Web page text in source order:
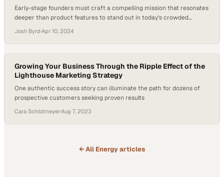
Early-stage founders must craft a compelling mission that resonates
deeper than product features to stand out in today's crowded
Josh Byrd·Apr 10, 2024
Growing Your Business Through the Ripple Effect of the
Lighthouse Marketing Strategy
One authentic success story can illuminate the path for dozens of
prospective customers seeking proven results
Cara Schildmeyer·Aug 7, 2023
← All Energyarticles